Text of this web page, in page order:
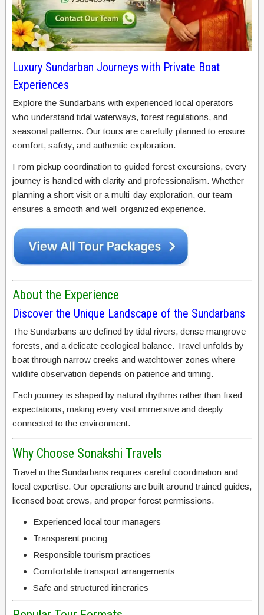
Luxury Sundarban Journeys with Private Boat
Experiences
Explore the Sundarbans with experienced local operators
who understand tidal waterways, forest regulations, and
seasonal patterns. Our tours are carefully planned to ensure
comfort, safety, and authentic exploration.
From pickup coordination to guided forest excursions, every
journey is handled with clarity and professionalism. Whether
planning a short visit or a multi-day exploration, our team
ensures a smooth and well-organized experience.
About the Experience
Discover the Unique Landscape of the Sundarbans
The Sundarbans are defined by tidal rivers, dense mangrove
forests, and a delicate ecological balance. Travel unfolds by
boat through narrow creeks and watchtower zones where
wildlife observation depends on patience and timing.
Each journey is shaped by natural rhythms rather than fixed
expectations, making every visit immersive and deeply
connected to the environment.
Why Choose Sonakshi Travels
Travel in the Sundarbans requires careful coordination and
local expertise. Our operations are built around trained guides,
licensed boat crews, and proper forest permissions.
Experienced local tour managers
Transparent pricing
Responsible tourism practices
Comfortable transport arrangements
Safe and structured itineraries